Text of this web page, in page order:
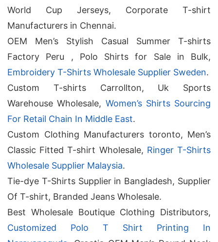
World Cup Jerseys, Corporate T-shirt
Manufacturers in Chennai.
OEM Men’s Stylish Casual Summer T-shirts
Factory Peru , Polo Shirts for Sale in Bulk,
Embroidery T-Shirts Wholesale Supplier Sweden.
Custom T-shirts Carrollton, Uk Sports
Warehouse Wholesale, Women’s Shirts Sourcing
For Retail Chain In Middle East.
Custom Clothing Manufacturers toronto, Men’s
Classic Fitted T-shirt Wholesale, Ringer T-Shirts
Wholesale Supplier Malaysia.
Tie-dye T-Shirts Supplier in Bangladesh, Supplier
Of T-shirt, Branded Jeans Wholesale.
Best Wholesale Boutique Clothing Distributors,
Customized Polo T Shirt Printing In